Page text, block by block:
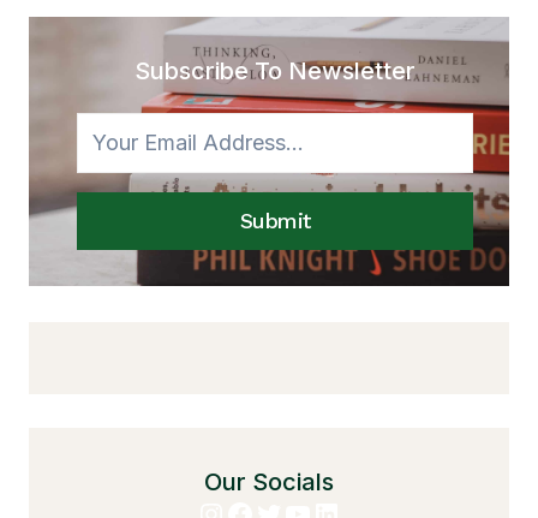
Subscribe To Newsletter
Submit
Our Socials